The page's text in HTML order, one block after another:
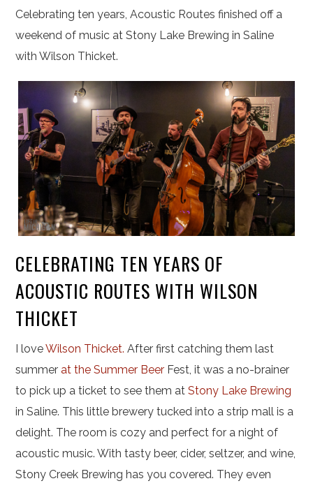
Celebrating ten years, Acoustic Routes finished off a
weekend of music at Stony Lake Brewing in Saline
with Wilson Thicket.
CELEBRATING TEN YEARS OF
ACOUSTIC ROUTES WITH WILSON
THICKET
I loveWilson Thicket. After first catching them last
summerat the Summer Beer Fest, it was a no-brainer
to pick up a ticket to see them atStony Lake Brewing
in Saline. This little brewery tucked into a strip mall is a
delight. The room is cozy and perfect for a night of
acoustic music. With tasty beer, cider, seltzer, and wine,
Stony Creek Brewing has you covered. They even